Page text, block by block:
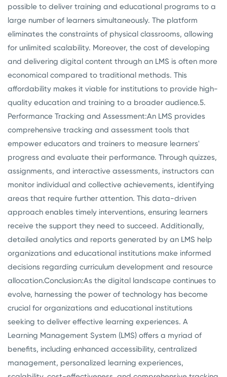
possible to deliver training and educational programs to a
large number of learners simultaneously. The platform
eliminates the constraints of physical classrooms, allowing
for unlimited scalability. Moreover, the cost of developing
and delivering digital content through an LMS is often more
economical compared to traditional methods. This
affordability makes it viable for institutions to provide high-
quality education and training to a broader audience.5.
Performance Tracking and Assessment:An LMS provides
comprehensive tracking and assessment tools that
empower educators and trainers to measure learners'
progress and evaluate their performance. Through quizzes,
assignments, and interactive assessments, instructors can
monitor individual and collective achievements, identifying
areas that require further attention. This data-driven
approach enables timely interventions, ensuring learners
receive the support they need to succeed. Additionally,
detailed analytics and reports generated by an LMS help
organizations and educational institutions make informed
decisions regarding curriculum development and resource
allocation.Conclusion:As the digital landscape continues to
evolve, harnessing the power of technology has become
crucial for organizations and educational institutions
seeking to deliver effective learning experiences. A
Learning Management System (LMS) offers a myriad of
benefits, including enhanced accessibility, centralized
management, personalized learning experiences,